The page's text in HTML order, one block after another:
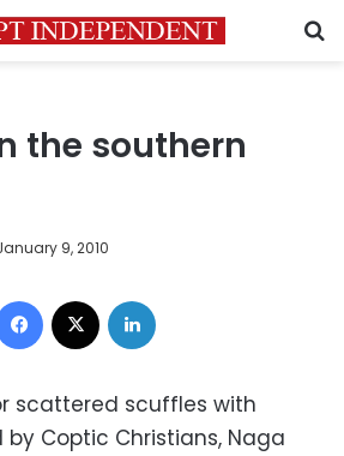
the southern
9, 2010
Facebook
scattered scuffles with
by Coptic Christians, Naga